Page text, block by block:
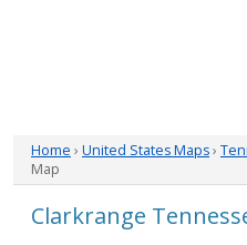
Home › United States Maps›
Map
Clarkrange